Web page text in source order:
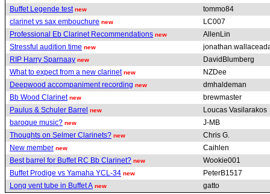
Buffet Legende test new
tommo84
clarinet vs sax embouchure new
LC007
Professional Eb Clarinet Recommendations new
AllenLin
Stressful audition time new
RIP Harry Sparnaay new
DavidBlumberg
What to expect from a new clarinet new
NZDee
Deepwood accompaniment recording new
dmhaldeman
Bb Wood Clarinet new
brewmaster
Paulus & Schuler Barrel new
Loucas Vasilarakos
baroque music? new
J-MB
Thoughts on Selmer Clarinets? new
Chris G.
New member new
Caihlen
Best barrel for Buffet RC Bb Clarinet? new
Wookie001
Buffet Prodige vs Yamaha YCL-34 new
PeterB1517
Long vent tube in Buffet A new gatto